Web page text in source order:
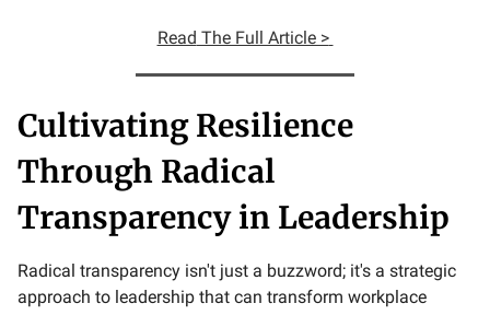
Read The Full Article >
Cultivating Resilience
Through Radical
Transparency in Leadership
Radical transparency isn't just a buzzword; it's a strategic
approach to leadership that can transform workplace